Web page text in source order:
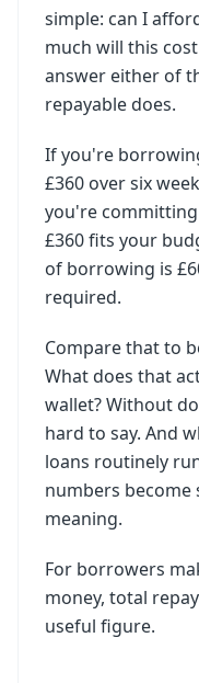
simple: can I
much will this
answer either of
repayable does.
If you're
£360 over six
you're
£360 fits your
of borrowing is
required.
Compare that to
What does that
wallet? Without
hard to say. And
loans routinely
numbers become
meaning.
For borrowers
money, total
useful figure.